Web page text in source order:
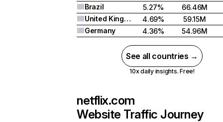
Brazil
5.27%
66.46M
United Kingdom
4.69%
59.15M
Germany
4.36% 54.96M
See all countries →
10x daily insights. Free!
netflix.com
Website Traffic Journey